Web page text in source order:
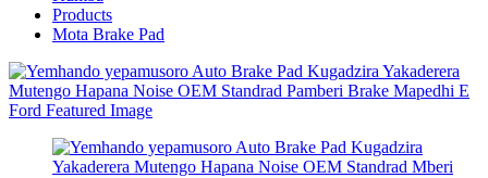
Products
Mota Brake Pad